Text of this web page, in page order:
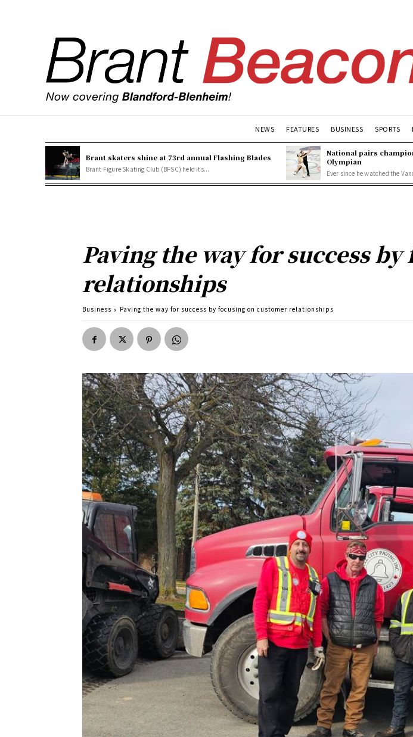
NEWS FEATURES BUSINESS SPORTS
Brant skaters shine at 73rd annual Flashing Blades
Brant Figure Skating Club (BFSC) held its...
National pairs
Olympian
Ever since he watched the
Paving the way for success
relationships
Business Paving the way for success by focusing on customer relationships